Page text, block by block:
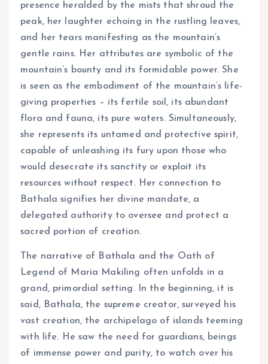
presence heralded by the mists that shroud the
peak, her laughter echoing in the rustling leaves,
and her tears manifesting as the mountain’s
gentle rains. Her attributes are symbolic of the
mountain’s bounty and its formidable power. She
is seen as the embodiment of the mountain’s life-
giving properties – its fertile soil, its abundant
flora and fauna, its pure waters. Simultaneously,
she represents its untamed and protective spirit,
capable of unleashing its fury upon those who
would desecrate its sanctity or exploit its
resources without respect. Her connection to
Bathala signifies her divine mandate, a
delegated authority to oversee and protect a
sacred portion of creation.
The narrative of Bathala and the Oath of
Legend of Maria Makiling often unfolds in a
grand, primordial setting. In the beginning, it is
said, Bathala, the supreme creator, surveyed his
vast creation, the archipelago of islands teeming
with life. He saw the need for guardians, beings
of immense power and purity, to watch over his